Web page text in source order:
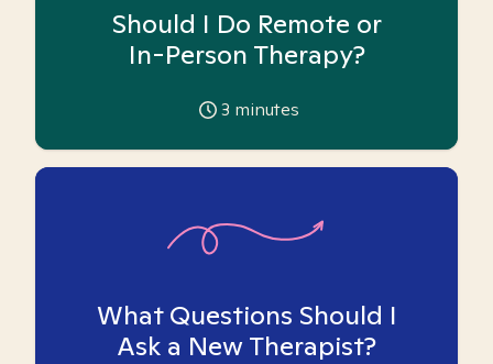
Should I Do Remote or
In-Person Therapy?
3 minutes
What Questions Should I
Ask a New Therapist?